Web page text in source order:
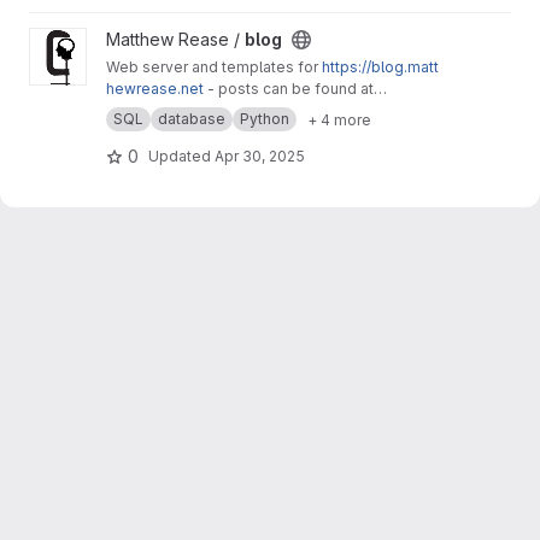
View blog projectMatthew Rease / blog
Web server and templates forhttps://blog.matt
hewrease.net - posts can be found at
matthew/blog-posts.
SQL database Python + 4 more
0 Updated Apr 30, 2025